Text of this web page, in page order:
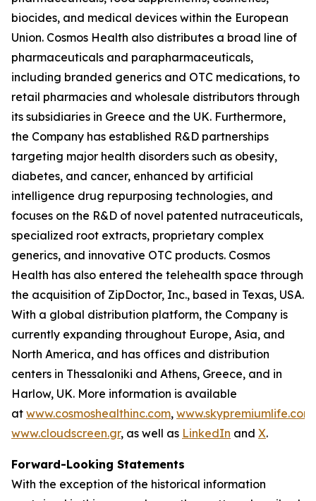
biocides, and medical devices within the European
Union. Cosmos Health also distributes a broad line of
pharmaceuticals and parapharmaceuticals,
including branded generics and OTC medications, to
retail pharmacies and wholesale distributors through
its subsidiaries in Greece and the UK. Furthermore,
the Company has established R&D partnerships
targeting major health disorders such as obesity,
diabetes, and cancer, enhanced by artificial
intelligence drug repurposing technologies, and
focuses on the R&D of novel patented nutraceuticals,
specialized root extracts, proprietary complex
generics, and innovative OTC products. Cosmos
Health has also entered the telehealth space through
the acquisition of ZipDoctor, Inc., based in Texas, USA.
With a global distribution platform, the Company is
currently expanding throughout Europe, Asia, and
North America, and has offices and distribution
centers in Thessaloniki and Athens, Greece, and in
Harlow, UK. More information is available
at www.cosmoshealthinc.com, www.skypremiumlife.com
www.cloudscreen.gr, as well as LinkedIn and X.
Forward-Looking Statements
With the exception of the historical information